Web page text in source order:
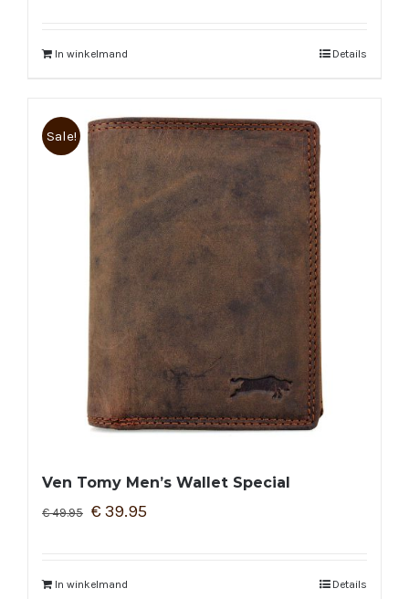
In winkelmand Details
Sale!
Ven Tomy Men’s Wallet Special
€49.95 € 39.95
In winkelmand Details